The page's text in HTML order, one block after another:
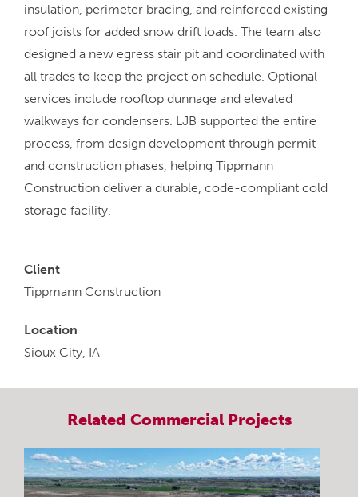
insulation, perimeter bracing, and reinforced existing
roof joists for added snow drift loads. The team also
designed a new egress stair pit and coordinated with
all trades to keep the project on schedule. Optional
services include rooftop dunnage and elevated
walkways for condensers. LJB supported the entire
process, from design development through permit
and construction phases, helping Tippmann
Construction deliver a durable, code-compliant cold
storage facility.
Client
Tippmann Construction
Location
Sioux City, IA
Related CommercialProjects